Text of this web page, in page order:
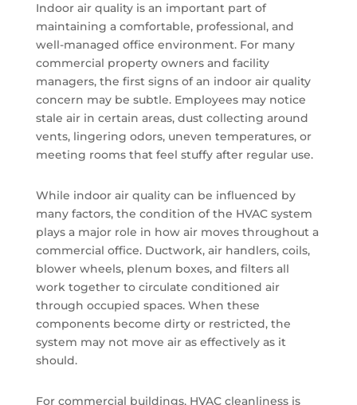
Indoor air quality is an important part of
maintaining a comfortable, professional, and
well-managed office environment. For many
commercial property owners and facility
managers, the first signs of an indoor air quality
concern may be subtle. Employees may notice
stale air in certain areas, dust collecting around
vents, lingering odors, uneven temperatures, or
meeting rooms that feel stuffy after regular use.
While indoor air quality can be influenced by
many factors, the condition of the HVAC system
plays a major role in how air moves throughout a
commercial office. Ductwork, air handlers, coils,
blower wheels, plenum boxes, and filters all
work together to circulate conditioned air
through occupied spaces. When these
components become dirty or restricted, the
system may not move air as effectively as it
should.
For commercial buildings, HVAC cleanliness is